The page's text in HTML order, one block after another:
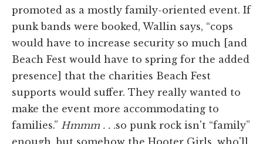
promoted as a mostly family-oriented event. If
punk bands were booked, Wallin says, “cops
would have to increase security so much [and
Beach Fest would have to spring for the added
presence] that the charities Beach Fest
supports would suffer. They really wanted to
make the event more accommodating to
families.” Hmmm . . .so punk rock isn't “family”
enough, but somehow the Hooter Girls, who'll